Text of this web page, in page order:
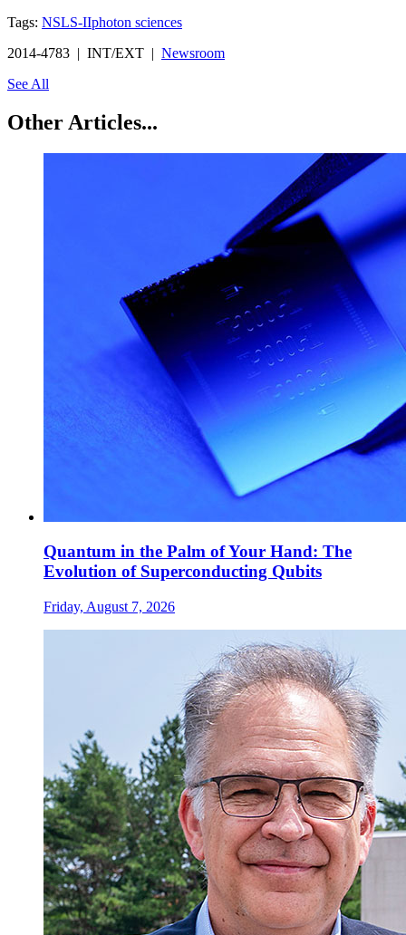
Tags: NSLS-IIphoton sciences
2014-4783 | INT/EXT | Newsroom
See All
Other Articles...
Quantum in the Palm of Your Hand: The
Evolution of Superconducting Qubits
Friday, August 7, 2026